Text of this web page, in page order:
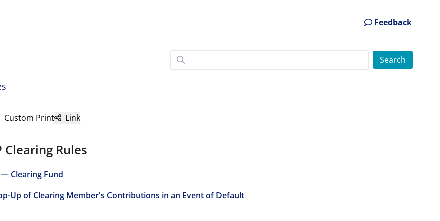
Feedback
Custom Print Link
Clearing Rules
— Clearing Fund
Up of Clearing Member's Contributions in an Event of Default